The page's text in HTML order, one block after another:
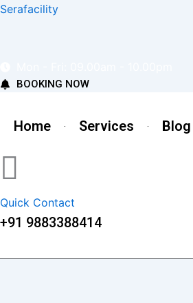
Skip
Serafacility
BOOKING NOW
Home Services Blog
Quick Contact
+91 9883388414